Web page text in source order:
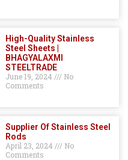
High-Quality Stainless
Steel Sheets |
BHAGYALAXMI
STEELTRADE
June 19, 2024
No
Comments
Supplier Of Stainless Steel
Rods
April 23, 2024
No
Comments